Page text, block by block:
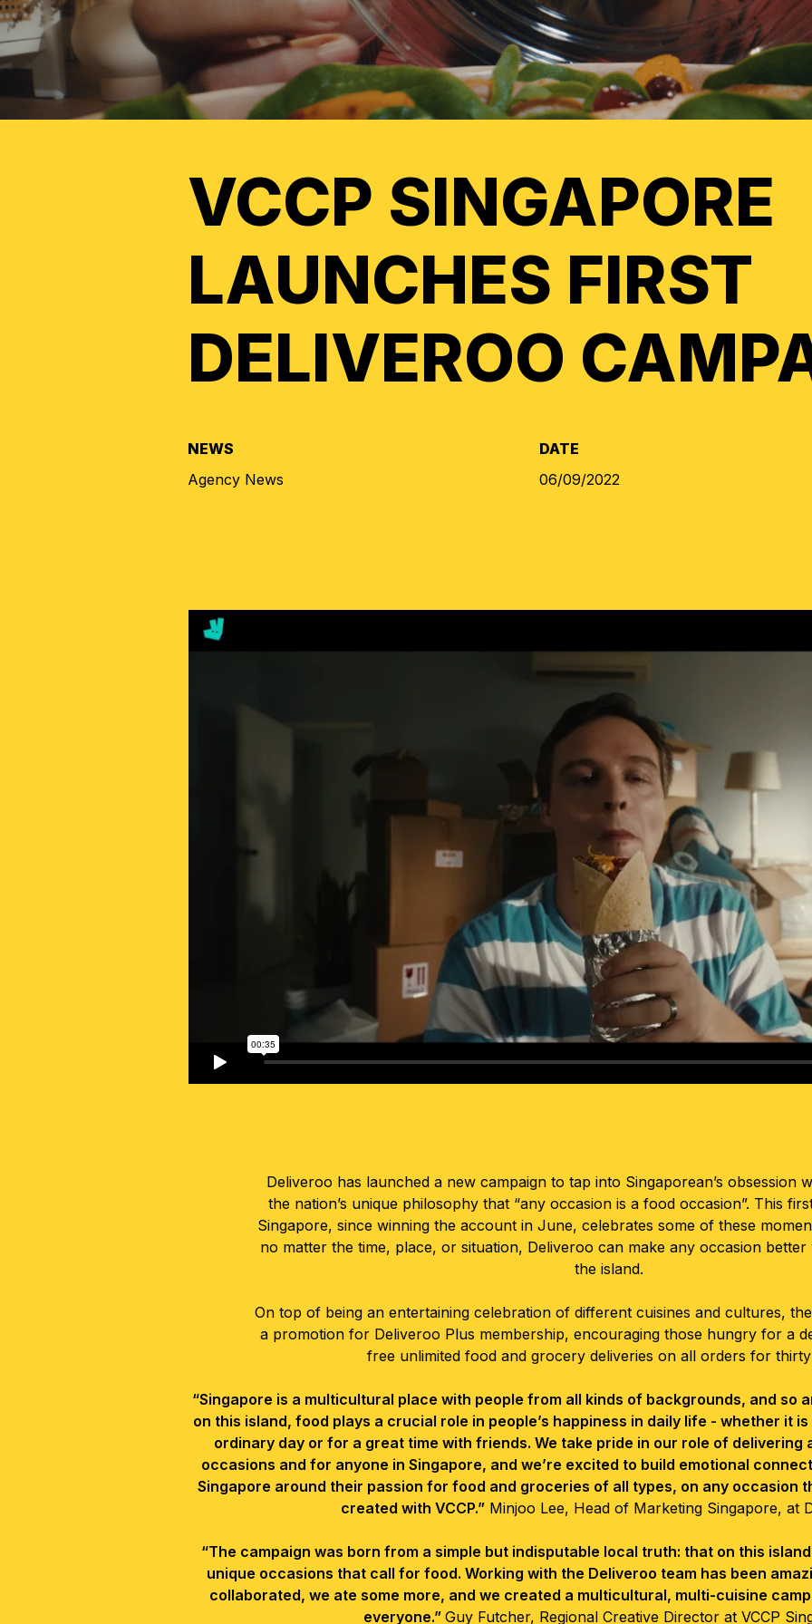
VCCP SINGAPORE
LAUNCHES FIRST
DELIVEROO
NEWS
Agency News
DATE
06/09/2022
Deliveroo has launched a new campaign to tap into Singaporean’s obsession
the nation’s unique philosophy that “any occasion is a food occasion”. This
Singapore, since winning the account in June, celebrates some of these
no matter the time, place, or situation, Deliveroo can make any occasion
the island.
On top of being an entertaining celebration of different cuisines and cultures,
a promotion for Deliveroo Plus membership, encouraging those hungry for a
free unlimited food and grocery deliveries on all orders for
“Singapore is a multicultural place with people from all kinds of backgrounds, and so
on this island, food plays a crucial role in people’s happiness in daily life - whether it
ordinary day or for a great time with friends. We take pride in our role of delivering
occasions and for anyone in Singapore, and we’re excited to build emotional
Singapore around their passion for food and groceries of all types, on any occasion
created with VCCP.”Minjoo Lee, Head of Marketing Singapore, at
“The campaign was born from a simple but indisputable local truth: that on this
unique occasions that call for food. Working with the Deliveroo team has been
collaborated, we ate some more, and we created a multicultural, multi-cuisine
everyone.” Guy Futcher, Regional Creative Director at VCCP